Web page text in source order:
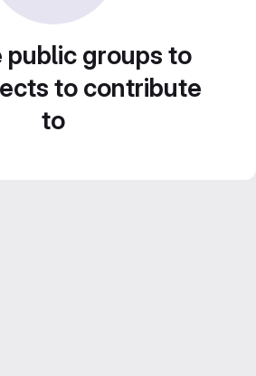
public groups to
to contribute
to